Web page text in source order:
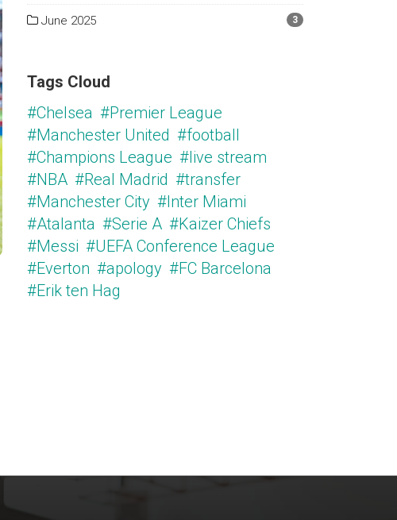
June 2025 3
Tags Cloud
#Chelsea #Premier League
#Manchester United #football
#Champions League #live stream
#NBA #Real Madrid #transfer
#Manchester City #Inter Miami
#Atalanta #Serie A #Kaizer Chiefs
#Messi #UEFA Conference League
#Everton #apology #FC Barcelona
#Erik ten Hag